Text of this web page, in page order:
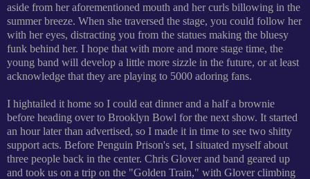
aside from her aforementioned mouth and her curls billowing in the
summer breeze. When she traversed the stage, you could follow her
with her eyes, distracting you from the statues making the bluesy
funk behind her. I hope that with more and more stage time, the
young band will develop a little more sizzle in the future, or at least
acknowledge that they are playing to 5000 adoring fans.
I hightailed it home so I could eat dinner and a half a brownie
before heading over to Brooklyn Bowl for the next show. It started
an hour later than advertised, so I made it in time to see two shitty
support acts. Before Penguin Prison's set, I situated myself about
three people back in the center. Chris Glover and band geared up
and took us on a trip on the "Golden Train," with Glover climbing